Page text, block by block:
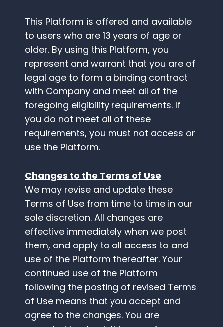
This Platform is offered and available
to users who are 13 years of age or
older. By using this Platform, you
represent and warrant that you are of
legal age to form a binding contract
with Company and meet all of the
foregoing eligibility requirements. If
you do not meet all of these
requirements, you must not access or
use the Platform.
Changes to the Terms of Use
We may revise and update these
Terms of Use from time to time in our
sole discretion. All changes are
effective immediately when we post
them, and apply to all access to and
use of the Platform thereafter. Your
continued use of the Platform
following the posting of revised Terms
of Use means that you accept and
agree to the changes. You are